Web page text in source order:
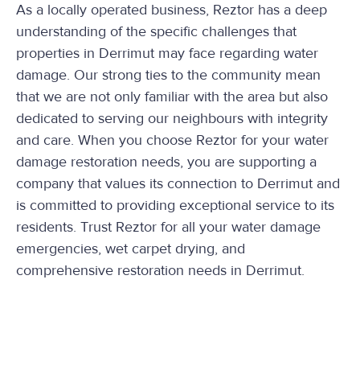
As a locally operated business, Reztor has a deep
understanding of the specific challenges that
properties in Derrimut may face regarding water
damage. Our strong ties to the community mean
that we are not only familiar with the area but also
dedicated to serving our neighbours with integrity
and care. When you choose Reztor for your water
damage restoration needs, you are supporting a
company that values its connection to Derrimut and
is committed to providing exceptional service to its
residents. Trust Reztor for all your water damage
emergencies, wet carpet drying, and
comprehensive restoration needs in Derrimut.